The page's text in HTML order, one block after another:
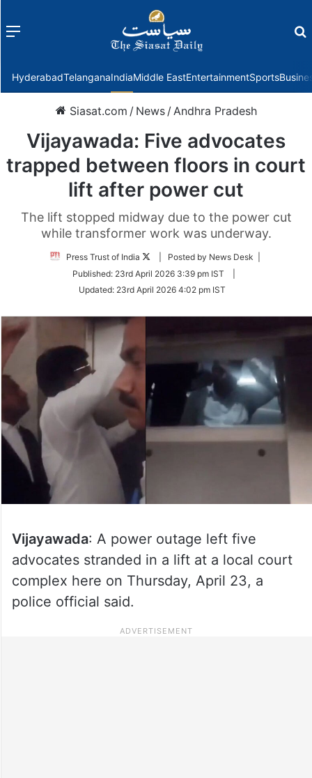
Menu
HyderabadTelanganaIndiaMiddle EastEntertainmentSports
Siasat.com / News /Andhra Pradesh
Vijayawada: Five advocates
trapped between floors in court
lift after power cut
The lift stopped midway due to the power cut
while transformer work was underway.
Press Trust of India
Follow
Twitter
| Posted by News Desk |
Published: 23rd April 2026 3:39 pm IST
Updated: 23rd April 2026 4:02 pm IST
Vijayawada: A power outage left five
advocates stranded in a lift at a local court
complex here on Thursday, April 23, a
police official said.